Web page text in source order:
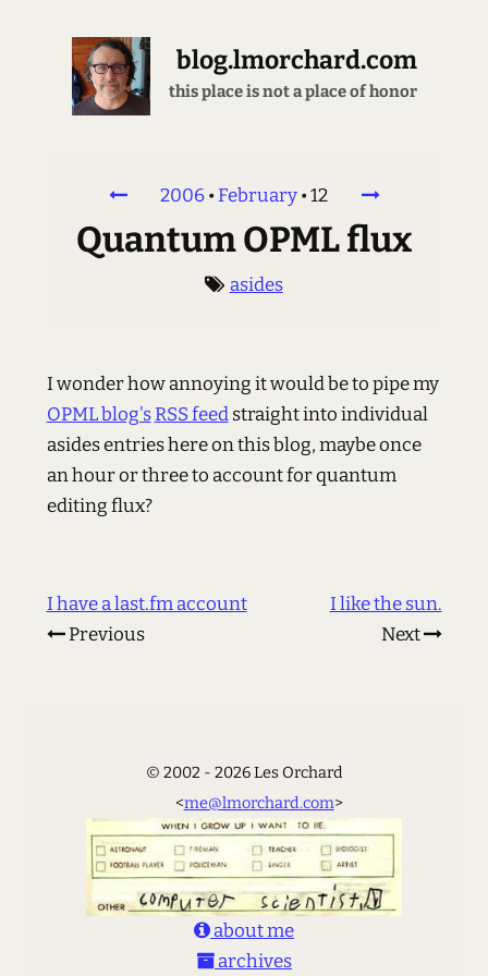
blog.lmorchard.com
this place is not a place of honor
2006•February•12
Quantum OPML flux
asides
I wonder how annoying it would be to pipe my
OPML blog'sRSS feedstraight into individual
asides entries here on this blog, maybe once
an hour or three to account for quantum
editing flux?
I have a last.fm account
Previous
I like the sun.
Next
© 2002 - 2026 Les Orchard
<me@lmorchard.com>
about me
archives